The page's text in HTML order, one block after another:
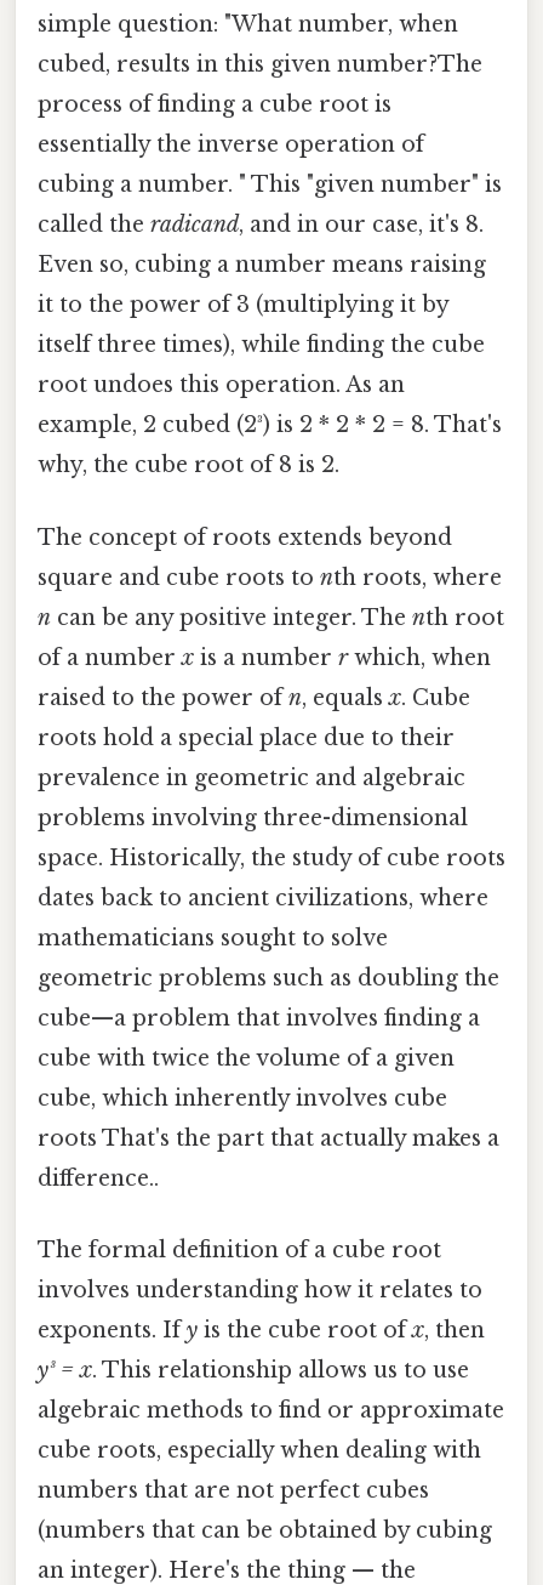
simple question: "What number, when
cubed, results in this given number?The
process of finding a cube root is
essentially the inverse operation of
cubing a number. " This "given number" is
called the radicand, and in our case, it's 8.
Even so, cubing a number means raising
it to the power of 3 (multiplying it by
itself three times), while finding the cube
root undoes this operation. As an
example, 2 cubed (2³) is 2 * 2 * 2 = 8. That's
why, the cube root of 8 is 2.
The concept of roots extends beyond
square and cube roots to nth roots, where
n can be any positive integer. The nth root
of a numberx is a number rwhich, when
raised to the power ofn, equalsx. Cube
roots hold a special place due to their
prevalence in geometric and algebraic
problems involving three-dimensional
space. Historically, the study of cube roots
dates back to ancient civilizations, where
mathematicians sought to solve
geometric problems such as doubling the
cube—a problem that involves finding a
cube with twice the volume of a given
cube, which inherently involves cube
roots That's the part that actually makes a
difference..
The formal definition of a cube root
involves understanding how it relates to
exponents. Ify is the cube root ofx, then
y³ = x. This relationship allows us to use
algebraic methods to find or approximate
cube roots, especially when dealing with
numbers that are not perfect cubes
(numbers that can be obtained by cubing
an integer). Here's the thing — the